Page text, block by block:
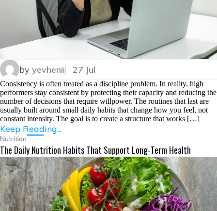
by yevhenii 27 Jul
Consistency is often treated as a discipline problem. In reality, high
performers stay consistent by protecting their capacity and reducing the
number of decisions that require willpower. The routines that last are
usually built around small daily habits that change how you feel, not
constant intensity. The goal is to create a structure that works […]
Keep Reading...
Nutrition
The Daily Nutrition Habits That Support Long-Term Health